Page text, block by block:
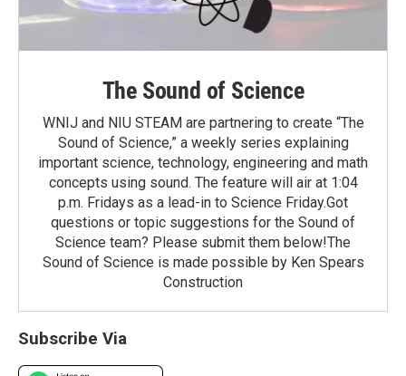
The Sound of Science
WNIJ and NIU STEAM are partnering to create “The
Sound of Science,” a weekly series explaining
important science, technology, engineering and math
concepts using sound. The feature will air at 1:04
p.m. Fridays as a lead-in to Science Friday.Got
questions or topic suggestions for the Sound of
Science team? Please submit them below!The
Sound of Science is made possible by Ken Spears
Construction
Subscribe Via